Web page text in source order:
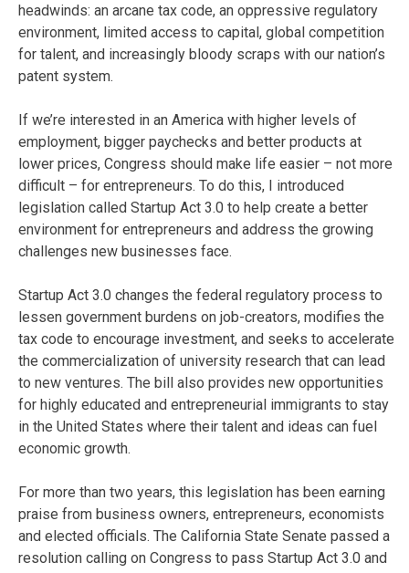
headwinds: an arcane tax code, an oppressive regulatory
environment, limited access to capital, global competition
for talent, and increasingly bloody scraps with our nation’s
patent system.
If we’re interested in an America with higher levels of
employment, bigger paychecks and better products at
lower prices, Congress should make life easier – not more
difficult – for entrepreneurs. To do this, I introduced
legislation called Startup Act 3.0 to help create a better
environment for entrepreneurs and address the growing
challenges new businesses face.
Startup Act 3.0 changes the federal regulatory process to
lessen government burdens on job-creators, modifies the
tax code to encourage investment, and seeks to accelerate
the commercialization of university research that can lead
to new ventures. The bill also provides new opportunities
for highly educated and entrepreneurial immigrants to stay
in the United States where their talent and ideas can fuel
economic growth.
For more than two years, this legislation has been earning
praise from business owners, entrepreneurs, economists
and elected officials. The California State Senate passed a
resolution calling on Congress to pass Startup Act 3.0 and